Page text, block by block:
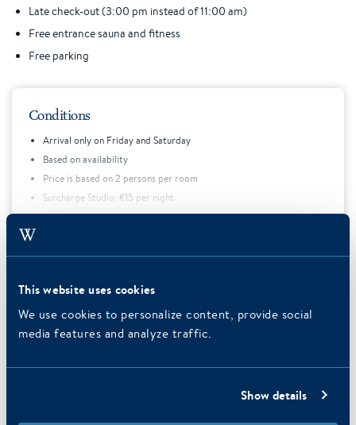
This website uses cookies
We use cookies to personalize content, provide social
media features and analyze traffic.
Show details
Late check-out (3:00 pm instead of 11:00 am)
Free entrance sauna and fitness
Free parking
Conditions
Arrival only on Friday and Saturday
Based on availability
Price is based on 2 persons per room
Surcharge Studio: €15 per night
Price does not include tourist tax
Expand text
Foto's van Delft